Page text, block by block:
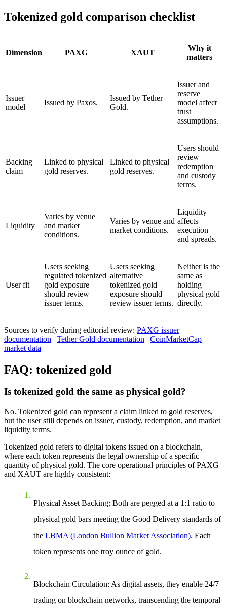
Tokenized gold comparison checklist
Dimension PAXG XAUT
Why it
matters
Issuer
model
Issued by Paxos.
Issued by Tether
Gold.
Issuer and
reserve
model affect
trust
assumptions.
Backing
claim
Linked to physical
gold reserves.
Linked to physical
gold reserves.
Users should
review
redemption
and custody
terms.
Liquidity
Varies by venue
and market
conditions.
Varies by venue and
market conditions.
Liquidity
affects
execution
and spreads.
User fit
Users seeking
regulated tokenized
gold exposure
should review
issuer terms.
Users seeking
alternative
tokenized gold
exposure should
review issuer terms.
Neither is the
same as
holding
physical gold
directly.
Sources to verify during editorial review: PAXG issuer
documentation | Tether Gold documentation | CoinMarketCap
market data
FAQ: tokenized gold
Is tokenized gold the same as physical gold?
No. Tokenized gold can represent a claim linked to gold reserves,
but the user still depends on issuer, custody, redemption, and market
liquidity terms.
Tokenized gold refers to digital tokens issued on a blockchain,
where each token represents the legal ownership of a specific
quantity of physical gold. The core operational principles of PAXG
and XAUT are highly consistent:
Physical Asset Backing: Both are pegged at a 1:1 ratio to
physical gold bars meeting the Good Delivery standards of
the LBMA (London Bullion Market Association). Each
token represents one troy ounce of gold.
Blockchain Circulation: As digital assets, they enable 24/7
trading on blockchain networks, transcending the temporal